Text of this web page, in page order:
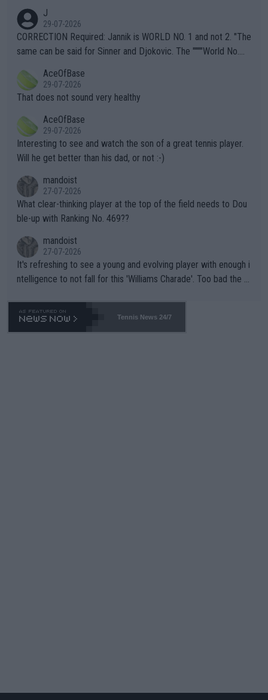
g to" get hotter... IT IS ALREADY HERE!! Sport governing bodi
es and venues are -- and have been -- disregarding the warning
s regarding the Future temperatures when it comes to outdoo
alike. Are these financially greedy entities intentionally pretendi
ng Climate Change is not happening? Or merely gambling with t
heir own futures, as well as the athletes' health and futures as
well? It is time to pay attention to the warming trend and be e
mpathetic toward their money-makers (athletes) -- not PATHE
TIC.
J
29-07-2026
CORRECTION Required: Jannik is WORLD NO. 1 and not 2. "The
same can be said for Sinner and Djokovic. The """"World No.
r the Cincinnati Open ahead of the important US Open. If he wa
s set to participate in both, it would be a lot of tennis with him
adows."
AceOfBase
29-07-2026
That does not sound very healthy
AceOfBase
29-07-2026
Interesting to see and watch the son of a great tennis player.
Will he get better than his dad, or not :-)
mandoist
27-07-2026
What clear-thinking player at the top of the field needs to Dou
ble-up with Ranking No. 469??
mandoist
27-07-2026
It's refreshing to see a young and evolving player with enough i
ntelligence to not fall for this 'Williams Charade'. Too bad the W
469 and put a stop to it. WTA has Qualifiers for a reason!!
Tennis News 24/7